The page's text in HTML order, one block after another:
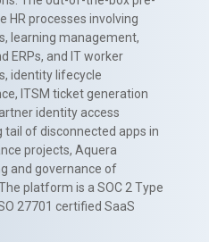
HR processes involving
learning management,
ERPs, and IT worker
identity lifecycle
ITSM ticket generation
identity access
of disconnected apps in
projects, Aquera
and governance of
platform is a SOC 2 Type
27701 certified SaaS